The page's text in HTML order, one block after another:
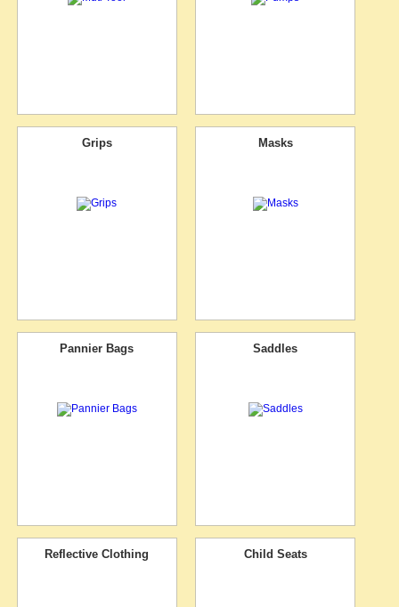
Grips Masks
Pannier Bags Saddles
Reflective Clothing Child Seats